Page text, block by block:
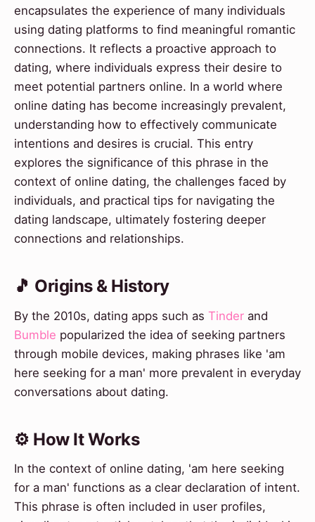
encapsulates the experience of many individuals
using dating platforms to find meaningful romantic
connections. It reflects a proactive approach to
dating, where individuals express their desire to
meet potential partners online. In a world where
online dating has become increasingly prevalent,
understanding how to effectively communicate
intentions and desires is crucial. This entry
explores the significance of this phrase in the
context of online dating, the challenges faced by
individuals, and practical tips for navigating the
dating landscape, ultimately fostering deeper
connections and relationships.
🎵 Origins & History
By the 2010s, dating apps such as Tinder and
Bumble popularized the idea of seeking partners
through mobile devices, making phrases like 'am
here seeking for a man' more prevalent in everyday
conversations about dating.
⚙️ How It Works
In the context of online dating, 'am here seeking
for a man' functions as a clear declaration of intent.
This phrase is often included in user profiles,